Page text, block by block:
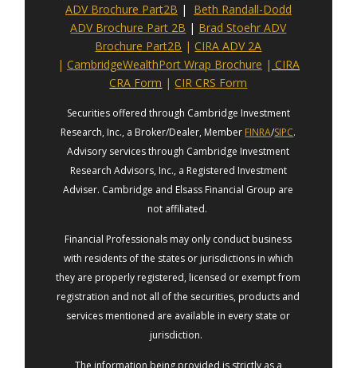
ADV Brochure Part2B | Beth Randall-Dodd
ADV Brochure Part 2B | Brad Stoehr ADV
Brochure Part2B | CIRA ADV 2A
| CambridgeWealthPort Wrap Brochure | CIRA
CRA Form |CIR CRS Form
Securities offered through Cambridge Investment
Research, Inc., a Broker/Dealer, Member FINRA/SIPC.
Advisory services through Cambridge Investment
Research Advisors, Inc., a Registered Investment
Adviser. Cambridge and Elsass Financial Group are
not affiliated.
Financial Professionals may only conduct business
with residents of the states or jurisdictions in which
they are properly registered, licensed or exempt from
registration and not all of the securities, products and
services mentioned are available in every state or
jurisdiction.